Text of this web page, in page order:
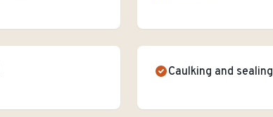
Caulking and sealing